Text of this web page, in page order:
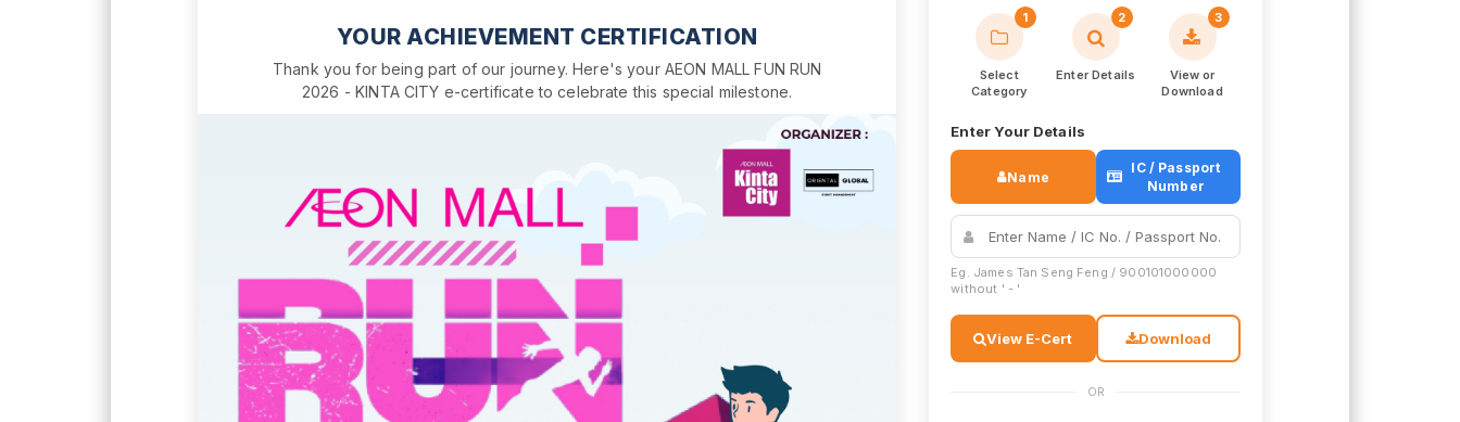
YOUR ACHIEVEMENT CERTIFICATION
Thank you for being part of our journey. Here's your AEON MALL FUN RUN
2026 - KINTA CITY e-certificate to celebrate this special milestone.
1
Select
Category
2
Enter Details
3
View or
Download
Enter Your Details
Name
IC / Passport
Number
Eg. James Tan Seng Feng / 900101000000
without ' - '
View E-Cert Download
OR